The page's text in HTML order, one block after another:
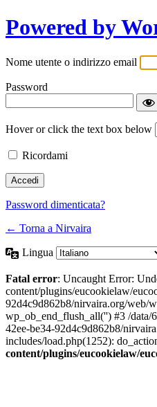
Powered by
Nome utente o indirizzo email
Password
Hover or click the text box below
Ricordami
Password dimenticata?
← Torna a Nirvaira
Lingua
Fatal error: Uncaught Error:
content/plugins/eucookielaw/
92d4c9d862b8/nirvaira.org/web/
wp_ob_end_flush_all('') #3 /
42ee-be34-92d4c9d862b8/
includes/load.php(1252):
content/plugins/eucookielaw/